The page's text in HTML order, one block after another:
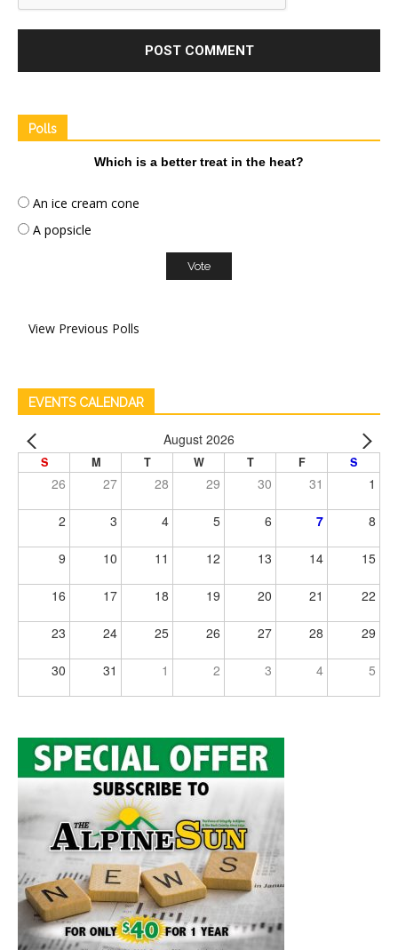
Polls
Which is a better treat in the heat?
An ice cream cone
A popsicle
View Previous Polls
EVENTS CALENDAR
August 2026
S M T W T F S
26 27 28 29 30 31 1
2 3 4 5 6 7 8
9 10 11 12 13 14 15
16 17 18 19 20 21 22
23 24 25 26 27 28 29
30 31 1 2 3 4 5